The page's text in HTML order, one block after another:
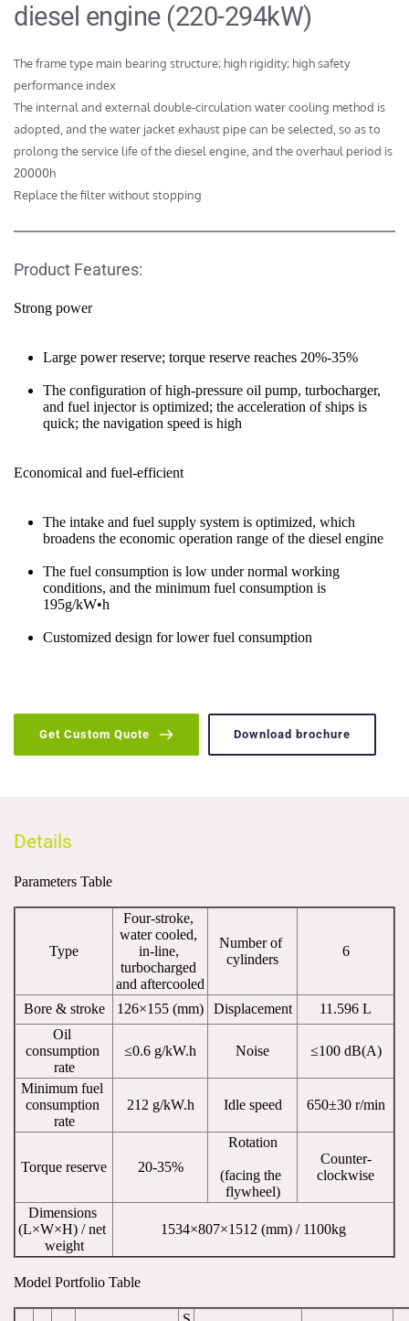
diesel engine (220-294kW)
The frame type main bearing structure; high rigidity; high safety
performance index
The internal and external double-circulation water cooling method is
adopted, and the water jacket exhaust pipe can be selected, so as to
prolong the service life of the diesel engine, and the overhaul period is
20000h
Replace the filter without stopping
Product Features:
Strong power
Large power reserve; torque reserve reaches 20%-35%
The configuration of high-pressure oil pump, turbocharger,
and fuel injector is optimized; the acceleration of ships is
quick; the navigation speed is high
Economical and fuel-efficient
The intake and fuel supply system is optimized, which
broadens the economic operation range of the diesel engine
The fuel consumption is low under normal working
conditions, and the minimum fuel consumption is
195g/kW•h
Customized design for lower fuel consumption
Get Custom Quote Download brochure
Details
Parameters Table
Type
Four-stroke,
water cooled,
in-line,
turbocharged
and aftercooled
Number of
cylinders
6
Bore & stroke 126×155 (mm) Displacement
11.596 L
Oil
consumption
rate
≤0.6 g/kW.h Noise ≤100 dB(A)
Minimum fuel
consumption
rate
212 g/kW.h Idle speed 650±30 r/min
Torque reserve 20-35%
Rotation
(facing the
flywheel)
Counter-
clockwise
Dimensions
(L×W×H) / net
weight
1534×807×1512 (mm) / 1100kg
Model Portfolio Table